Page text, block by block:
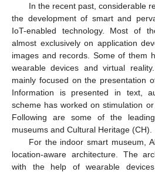
In the recent past, considerable
the development of smart and
IoT-enabled technology. Most of
almost exclusively on application
images and records. Some of them
wearable devices and virtual
mainly focused on the presentation
Information is presented in text,
scheme has worked on stimulation
Following are some of the
museums and Cultural Heritage (CH).
For the indoor smart museum,
location-aware architecture. The
with the help of wearable